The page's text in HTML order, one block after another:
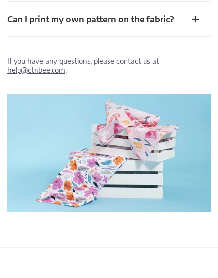
Can I print my own pattern on the fabric?
If you have any questions, please contact us at
help@ctnbee.com.